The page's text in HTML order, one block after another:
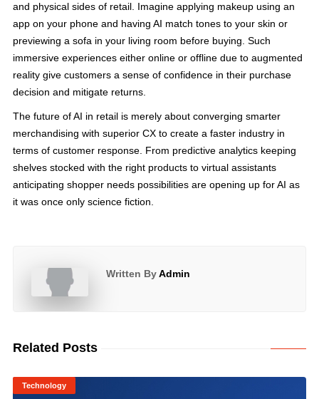
and physical sides of retail. Imagine applying makeup using an
app on your phone and having AI match tones to your skin or
previewing a sofa in your living room before buying. Such
immersive experiences either online or offline due to augmented
reality give customers a sense of confidence in their purchase
decision and mitigate returns.
The future of AI in retail is merely about converging smarter
merchandising with superior CX to create a faster industry in
terms of customer response. From predictive analytics keeping
shelves stocked with the right products to virtual assistants
anticipating shopper needs possibilities are opening up for AI as
it was once only science fiction.
Written ByAdmin
Related Posts
Technology